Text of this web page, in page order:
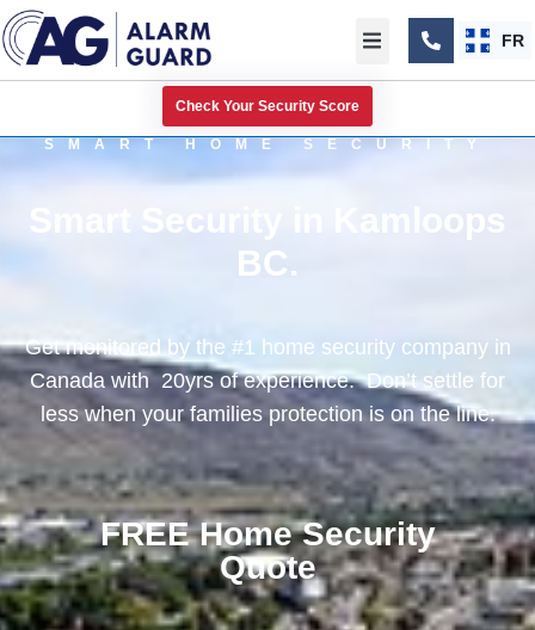
FR
Check Your Security Score
SMART HOME SECURITY
Smart Security in Kamloops
BC.
Get monitored by the #1 home security company in
Canada with 20yrs of experience. Don’t settle for
less when your families protection is on the line.
FREE Home Security
Quote